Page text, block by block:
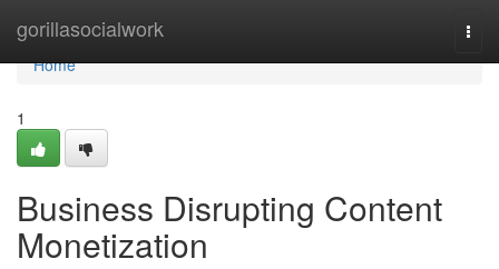
gorillasocialwork
Home
Home
1
Business Disrupting Content
Monetization